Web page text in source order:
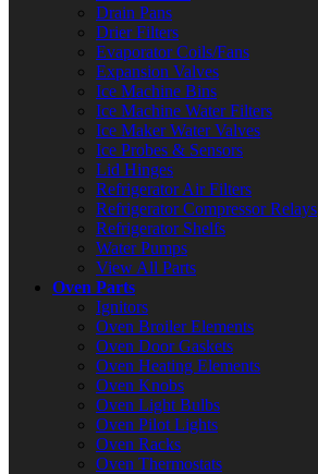
Drain Pans
Drier Filters
Evaporator Coils/Fans
Expansion Valves
Ice Machine Bins
Ice Machine Water Filters
Ice Maker Water Valves
Ice Probes & Sensors
Lid Hinges
Refrigerator Air Filters
Refrigerator Compressor Relays
Refrigerator Shelfs
Water Pumps
View All Parts
Oven Parts
Ignitors
Oven Broiler Elements
Oven Door Gaskets
Oven Heating Elements
Oven Knobs
Oven Light Bulbs
Oven Pilot Lights
Oven Racks
Oven Thermostats